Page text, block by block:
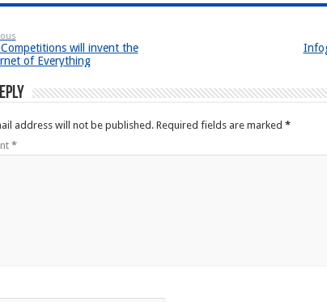
will invent the
of Everything
address will not be published. Required fields are marked *
*